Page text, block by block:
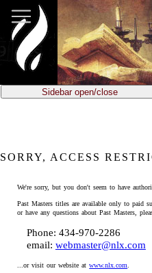
Sidebar open/close
SORRY, ACCESS
We're sorry, but you don't seem to have
Past Masters titles are available only to paid
or have any questions about Past Masters,
Phone: 434-970-2286
email: webmaster@nlx.com
...or visit our website atwww.nlx.com